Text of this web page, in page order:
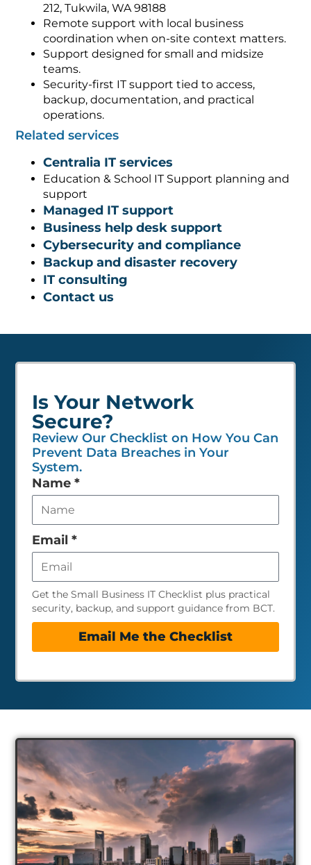
212, Tukwila, WA 98188
Remote support with local business
coordination when on-site context matters.
Support designed for small and midsize
teams.
Security-first IT support tied to access,
backup, documentation, and practical
operations.
Related services
Centralia IT services
Education & School IT Support planning and
support
Managed IT support
Business help desk support
Cybersecurity and compliance
Backup and disaster recovery
IT consulting
Contact us
Is Your Network
Secure?
Review Our Checklist on How You Can
Prevent Data Breaches in Your
System.
Leave
this
field
empty
Name *
Email *
Get the Small Business IT Checklist plus practical
security, backup, and support guidance from BCT.
Email Me the Checklist